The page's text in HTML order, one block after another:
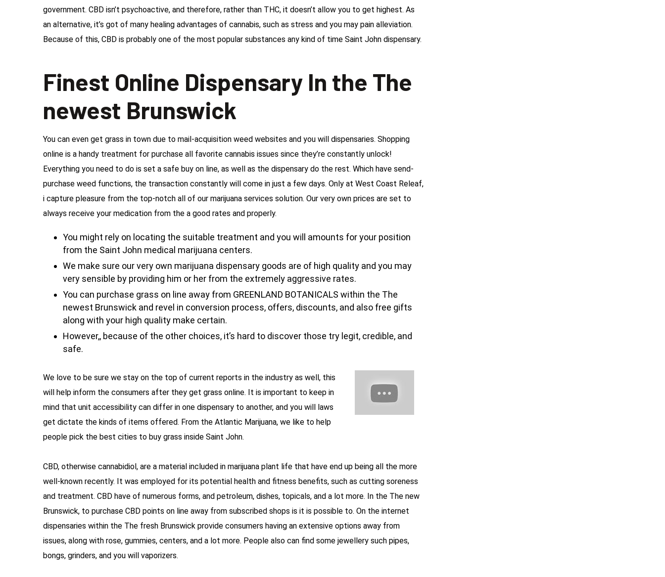
government. CBD isn’t psychoactive, and therefore, rather than THC, it doesn’t allow you to get highest. As
an alternative, it’s got of many healing advantages of cannabis, such as stress and you may pain alleviation.
Because of this, CBD is probably one of the most popular substances any kind of time Saint John dispensary.
Finest Online Dispensary In the The
newest Brunswick
You can even get grass in town due to mail-acquisition weed websites and you will dispensaries. Shopping
online is a handy treatment for purchase all favorite cannabis issues since they’re constantly unlock!
Everything you need to do is set a safe buy on line, as well as the dispensary do the rest. Which have send-
purchase weed functions, the transaction constantly will come in just a few days. Only at West Coast Releaf,
i capture pleasure from the top-notch all of our marijuana services solution. Our very own prices are set to
always receive your medication from the a good rates and properly.
You might rely on locating the suitable treatment and you will amounts for your position
from the Saint John medical marijuana centers.
We make sure our very own marijuana dispensary goods are of high quality and you may
very sensible by providing him or her from the extremely aggressive rates.
You can purchase grass on line away from GREENLAND BOTANICALS within the The
newest Brunswick and revel in conversion process, offers, discounts, and also free gifts
along with your high quality make certain.
However,, because of the other choices, it’s hard to discover those try legit, credible, and
safe.
We love to be sure we stay on the top of current reports in the industry as well, this
will help inform the consumers after they get grass online. It is important to keep in
mind that unit accessibility can differ in one dispensary to another, and you will laws
get dictate the kinds of items offered. From the Atlantic Marijuana, we like to help
people pick the best cities to buy grass inside Saint John.
CBD, otherwise cannabidiol, are a material included in marijuana plant life that have end up being all the more
well-known recently. It was employed for its potential health and fitness benefits, such as cutting soreness
and treatment. CBD have of numerous forms, and petroleum, dishes, topicals, and a lot more. In the The new
Brunswick, to purchase CBD points on line away from subscribed shops is it is possible to. On the internet
dispensaries within the The fresh Brunswick provide consumers having an extensive options away from
issues, along with rose, gummies, centers, and a lot more. People also can find some jewellery such pipes,
bongs, grinders, and you will vaporizers.